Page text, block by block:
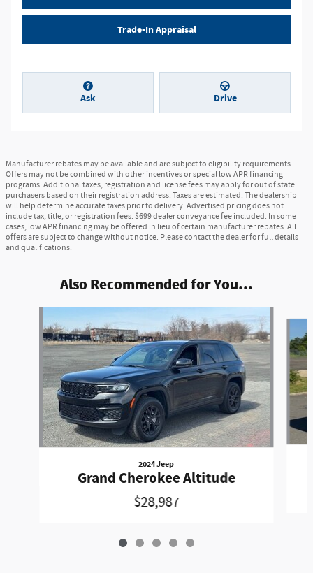
Trade-In Appraisal
Ask Drive
Manufacturer rebates may be available and are subject to eligibility requirements.
Offers may not be combined with other incentives or special low APR financing
programs. Additional taxes, registration and license fees may apply for out of state
purchasers based on their registration address. Taxes are estimated. The dealership
will help determine accurate taxes prior to delivery. Advertised pricing does not
include tax, title, or registration fees. $699 dealer conveyance fee included. In some
cases, low APR financing may be offered in lieu of certain manufacturer rebates. All
offers are subject to change without notice. Please contact the dealer for full details
and qualifications.
Also Recommended for You...
2024 Jeep
Grand Cherokee Altitude
$28,987